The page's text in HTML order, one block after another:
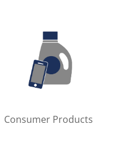
Consumer Products